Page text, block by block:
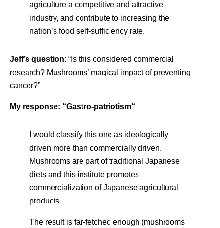
agriculture a competitive and attractive
industry, and contribute to increasing the
nation’s food self-sufficiency rate.
Jeff’s question: “Is this considered commercial
research? Mushrooms’ magical impact of preventing
cancer?”
My response: “Gastro-patriotism“
I would classify this one as ideologically
driven more than commercially driven.
Mushrooms are part of traditional Japanese
diets and this institute promotes
commercialization of Japanese agricultural
products.
The result is far-fetched enough (mushrooms